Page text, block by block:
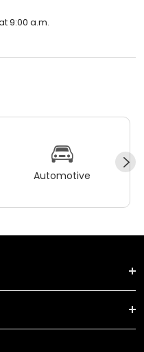
9:00 a.m.
Automotive